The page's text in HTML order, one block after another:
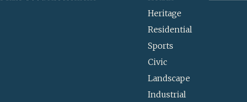
Heritage
Residential
Sports
Civic
Landscape
Industrial